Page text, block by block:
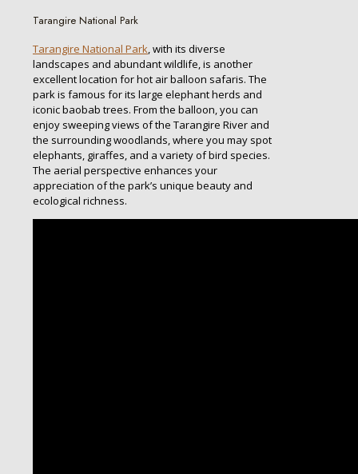
Tarangire National Park
Tarangire National Park, with its diverse
landscapes and abundant wildlife, is another
excellent location for hot air balloon safaris. The
park is famous for its large elephant herds and
iconic baobab trees. From the balloon, you can
enjoy sweeping views of the Tarangire River and
the surrounding woodlands, where you may spot
elephants, giraffes, and a variety of bird species.
The aerial perspective enhances your
appreciation of the park’s unique beauty and
ecological richness.